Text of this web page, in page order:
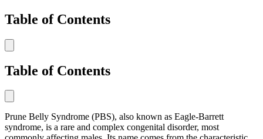
Table of Contents
Table of Contents
Prune Belly Syndrome (PBS), also known as Eagle-Barrett
syndrome, is a rare and complex congenital disorder, most